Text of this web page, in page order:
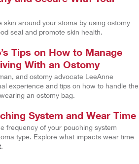
skin around your stoma by using ostomy
seal and promote skin health.
Tips on How to Manage
With an Ostomy
and ostomy advocate LeeAnne
experience and tips on how to handle the
an ostomy bag.
System and Wear Time
frequency of your pouching system
type. Explore what impacts wear time